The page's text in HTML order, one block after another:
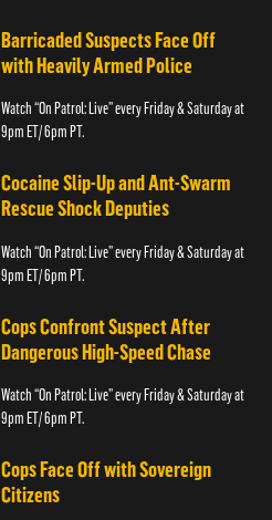
Barricaded Suspects Face Off
with Heavily Armed Police
Watch “On Patrol: Live” every Friday & Saturday at
9pm ET/ 6pm PT.
Cocaine Slip-Up and Ant-Swarm
Rescue Shock Deputies
Watch “On Patrol: Live” every Friday & Saturday at
9pm ET/ 6pm PT.
Cops Confront Suspect After
Dangerous High-Speed Chase
Watch “On Patrol: Live” every Friday & Saturday at
9pm ET/ 6pm PT.
Cops Face Off with Sovereign
Citizens